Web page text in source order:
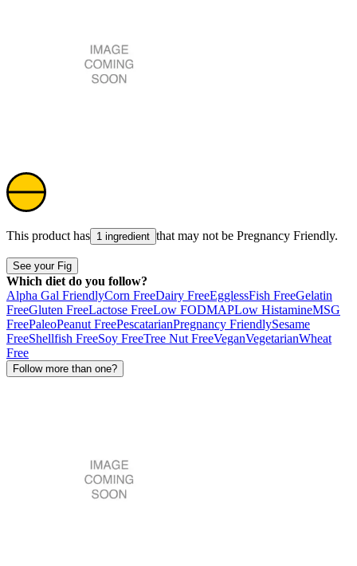
This product has 1 ingredient that may not be Pregnancy Friendly.
See your Fig
Which diet do you follow?
Alpha Gal FriendlyCorn FreeDairy FreeEgglessFish FreeGelatin
FreeGluten FreeLactose FreeLow FODMAPLow HistamineMSG
FreePaleoPeanut FreePescatarianPregnancy FriendlySesame
FreeShellfish FreeSoy FreeTree Nut FreeVeganVegetarianWheat
Free
Follow more than one?